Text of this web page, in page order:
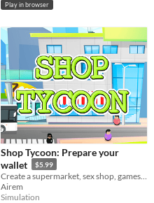
Play in browser
Shop Tycoon: Prepare your
wallet
$5.99
Airem
Simulation